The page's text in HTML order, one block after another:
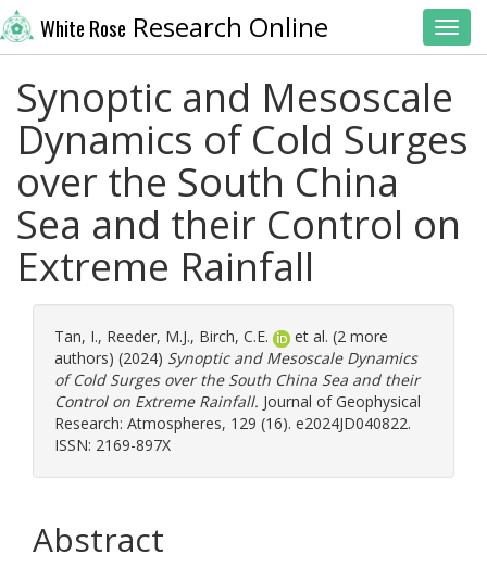
White Rose Research Online
Synoptic and Mesoscale
Dynamics of Cold Surges
over the South China
Sea and their Control on
Extreme Rainfall
Tan, I., Reeder, M.J., Birch, C.E.
et al. (2 more
authors) (2024) Synoptic and Mesoscale Dynamics
of Cold Surges over the South China Sea and their
Control on Extreme Rainfall. Journal of Geophysical
Research: Atmospheres, 129 (16). e2024JD040822.
ISSN: 2169-897X
Abstract